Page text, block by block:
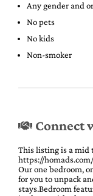
Any gender and
No pets
No kids
Non-smoker
Connect
This listing is a mid
https://
Our one bedroom,
for you to unpack
stays.Bedroom